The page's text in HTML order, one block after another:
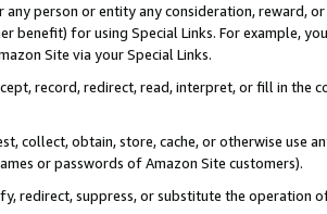
any person or entity any consideration, reward,
benefit) for using Special Links. For example,
Site via your Special Links.
record, redirect, read, interpret, or fill in
collect, obtain, store, cache, or otherwise use
or passwords of Amazon Site customers).
redirect, suppress, or substitute the operation